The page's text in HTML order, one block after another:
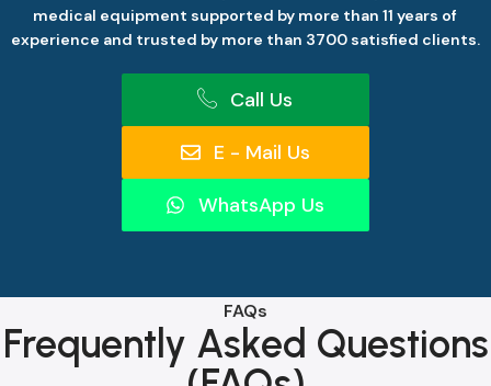
medical equipment supported by more than 11 years of
experience and trusted by more than 3700 satisfied clients.
Call Us
E - Mail Us
WhatsApp Us
FAQs
Frequently Asked Questions